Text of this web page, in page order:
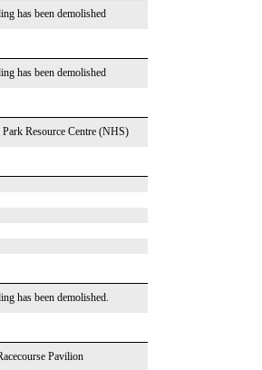
has been demolished
has been demolished
Resource Centre (NHS)
has been demolished.
Pavilion